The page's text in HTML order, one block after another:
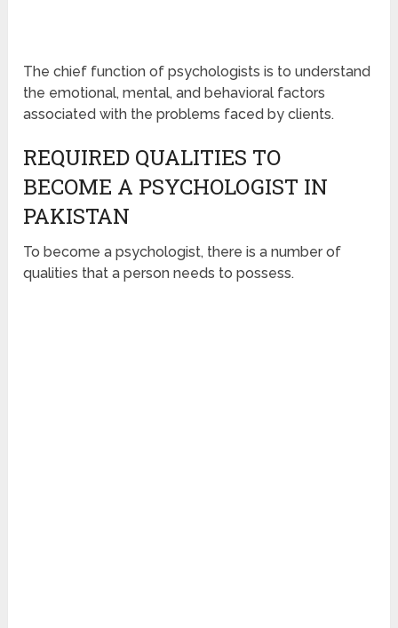
The chief function of psychologists is to understand
the emotional, mental, and behavioral factors
associated with the problems faced by clients.
REQUIRED QUALITIES TO
BECOME A PSYCHOLOGIST IN
PAKISTAN
To become a psychologist, there is a number of
qualities that a person needs to possess.